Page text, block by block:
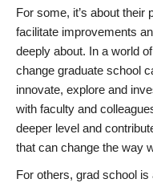
For some, it’s about their
facilitate improvements
deeply about. In a world
change graduate school
innovate, explore and
with faculty and
deeper level and
that can change the way
For others, grad school